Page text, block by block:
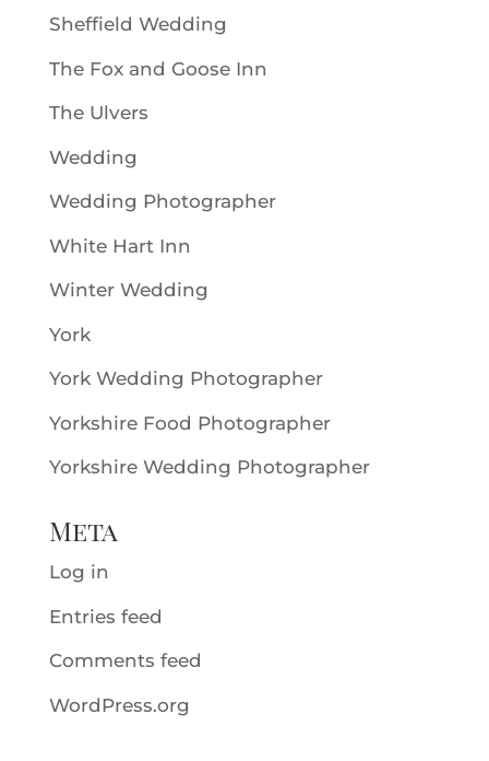
Sheffield Wedding
The Fox and Goose Inn
The Ulvers
Wedding
Wedding Photographer
White Hart Inn
Winter Wedding
York
York Wedding Photographer
Yorkshire Food Photographer
Yorkshire Wedding Photographer
Meta
Log in
Entries feed
Comments feed
WordPress.org